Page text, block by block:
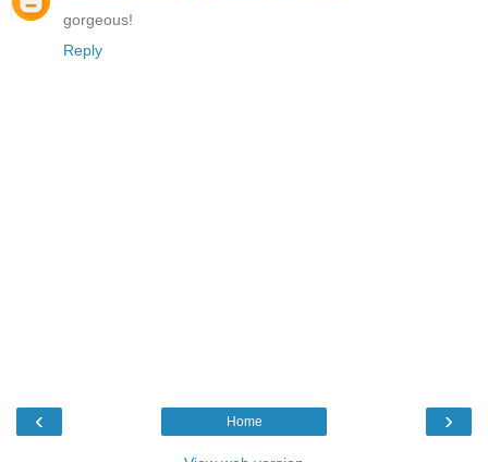
gorgeous!
Reply
‹ ›
Home